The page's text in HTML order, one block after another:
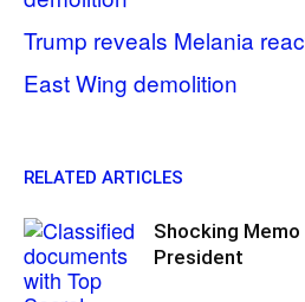
Trump reveals Melania
East Wing demolition
RELATED ARTICLES
Shocking
President